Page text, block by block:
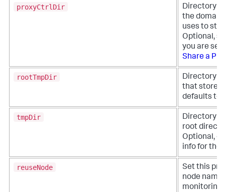
proxyCtrlDir
Directory
the domain
uses to
Optional,
you are
Share a
rootTmpDir
Directory
that stores
defaults to
tmpDir
Directory
root
Optional,
info for the
reuseNode
Set this
node
monitoring